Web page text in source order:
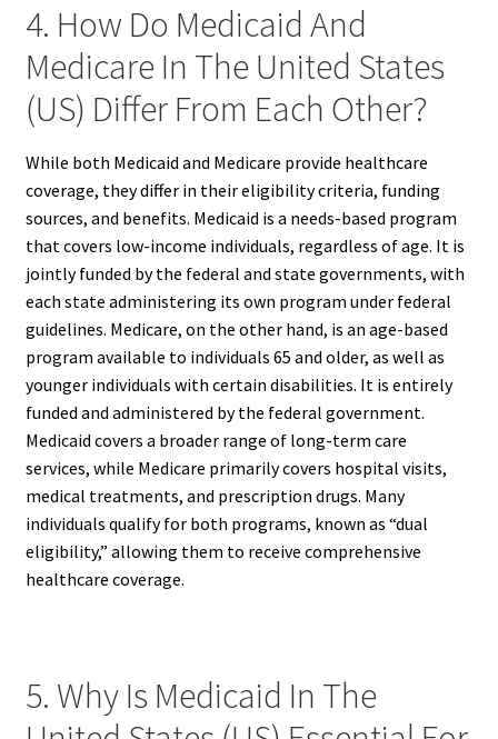
4. How Do Medicaid And
Medicare In The United States
(US) Differ From Each Other?
While both Medicaid and Medicare provide healthcare
coverage, they differ in their eligibility criteria, funding
sources, and benefits. Medicaid is a needs-based program
that covers low-income individuals, regardless of age. It is
jointly funded by the federal and state governments, with
each state administering its own program under federal
guidelines. Medicare, on the other hand, is an age-based
program available to individuals 65 and older, as well as
younger individuals with certain disabilities. It is entirely
funded and administered by the federal government.
Medicaid covers a broader range of long-term care
services, while Medicare primarily covers hospital visits,
medical treatments, and prescription drugs. Many
individuals qualify for both programs, known as “dual
eligibility,” allowing them to receive comprehensive
healthcare coverage.
5. Why Is Medicaid In The